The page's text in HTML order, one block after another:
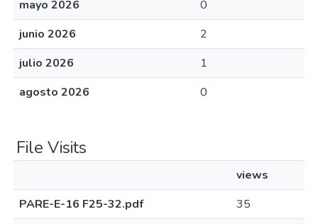
mayo 2026
0
junio 2026
2
julio 2026
1
agosto 2026
0
File Visits
views
PARE-E-16 F25-32.pdf
35